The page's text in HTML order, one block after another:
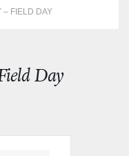
– FIELD DAY
Day